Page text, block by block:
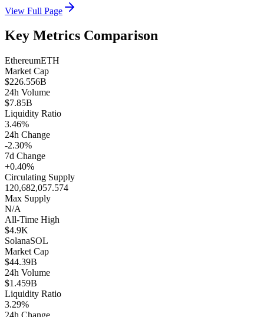
View Full Page
Key Metrics Comparison
EthereumETH
Market Cap
$226.556B
24h Volume
$7.85B
Liquidity Ratio
3.46%
24h Change
-2.30%
7d Change
+0.40%
Circulating Supply
120,682,057.574
Max Supply
N/A
All-Time High
$4.9K
SolanaSOL
Market Cap
$44.39B
24h Volume
$1.459B
Liquidity Ratio
3.29%